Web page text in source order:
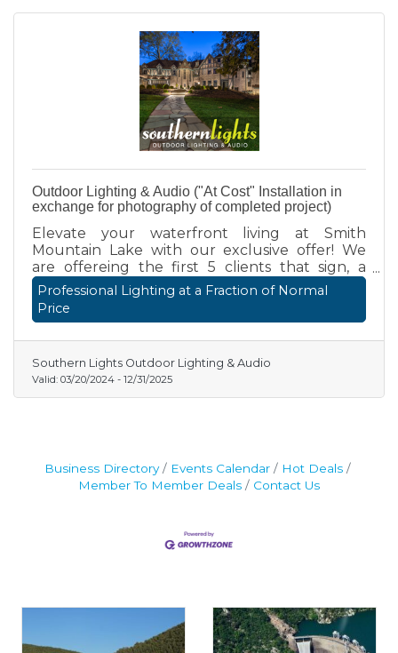
Outdoor Lighting & Audio ("At Cost" Installation in
exchange for photography of completed project)
Elevate your waterfront living at Smith
Mountain Lake with our exclusive offer! We
are offereing the first 5 clients that sign, a
luxury outdoor lighting or audio installation
"at cost" in exchange for the ability to have a
professional photographer shoot our work to
patios, decks, and landscaping that have a lake
view. Don't miss this one time offer!
Professional Lighting at a Fraction of Normal
Price
Southern Lights Outdoor Lighting & Audio
Valid: 03/20/2024 - 12/31/2025
Business Directory Events Calendar
Hot Deals
Member To Member Deals
Contact Us